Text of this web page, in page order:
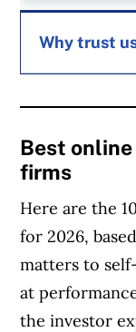
Why trust
helping
since 1999.
journalists
finance
the best
offerings
including
Best
firms
Here are the
for 2026,
matters to
at
the investor